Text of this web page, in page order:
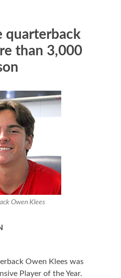
quarterback
than 3,000
Owen Klees
Owen Klees was
Player of the Year.